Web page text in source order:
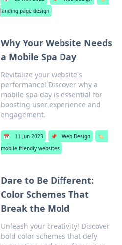
landing page design
Why Your Website Needs
a Mobile Spa Day
Revitalize your website's
performance! Discover why a
mobile spa day is essential for
boosting user experience and
engagement.
📅 11 Jun 2023 📌 Web Design
🏷️
mobile-friendly websites
Dare to Be Different:
Color Schemes That
Break the Mold
Unleash your creativity! Discover
bold color schemes that defy